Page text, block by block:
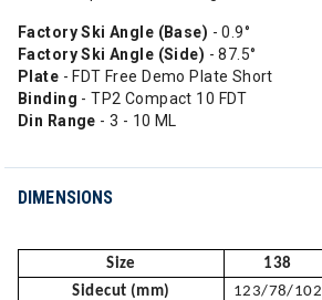
Factory Ski Angle (Base) - 0.9°
Factory Ski Angle (Side) - 87.5°
Plate - FDT Free Demo Plate Short
Binding - TP2 Compact 10 FDT
Din Range - 3 - 10 ML
DIMENSIONS
Size 138
Sidecut (mm)
123/78/102